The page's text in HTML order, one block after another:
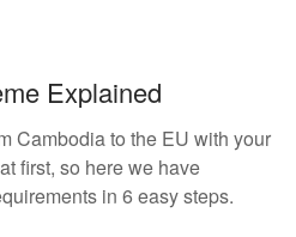
Explained
Cambodia to the EU with your
first, so here we have
in 6 easy steps.